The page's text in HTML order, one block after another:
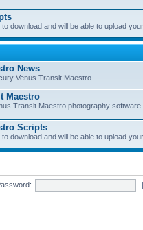
download and will be able to upload
News
Venus Transit Maestro.
Maestro
Transit Maestro photography software.
Scripts
download and will be able to upload